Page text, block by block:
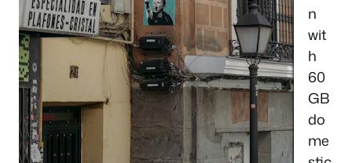
n
wit
h
60
GB
do
me